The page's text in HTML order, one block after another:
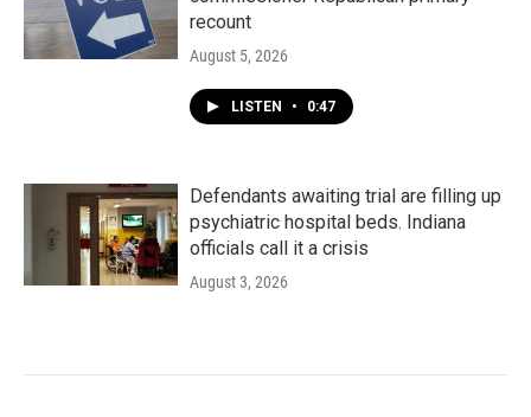
recount
August 5, 2026
LISTEN • 0:47
Defendants awaiting trial are filling up
psychiatric hospital beds. Indiana
officials call it a crisis
August 3, 2026